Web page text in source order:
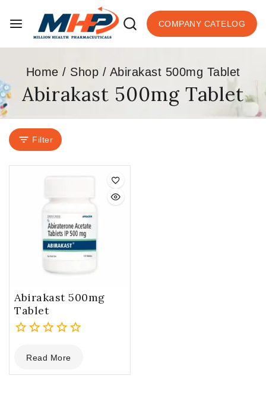
COMPANY CATELOG
Home / Shop / Abirakast 500mg Tablet
Abirakast 500mg Tablet
Filter
Abirakast 500mg
Tablet
out
of
Read More